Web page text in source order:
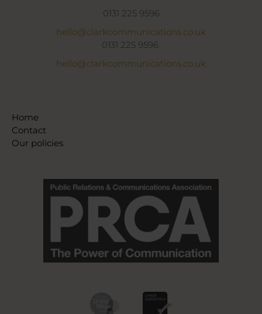
0131 225 9596
hello@clarkcommunications.co.uk
0131 225 9596
hello@clarkcommunications.co.uk
Home
Contact
Our policies